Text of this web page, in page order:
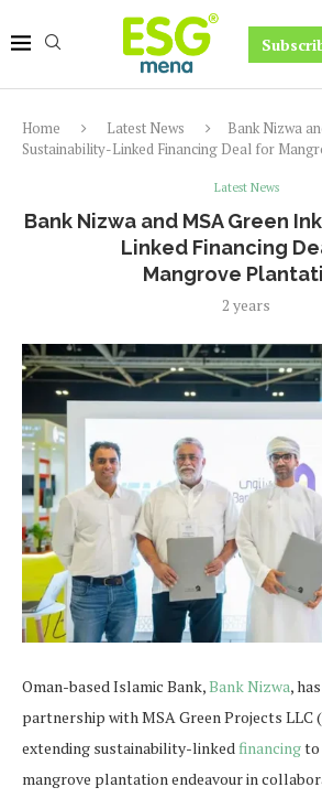
Home Latest News
Bank Nizwa
Sustainability-Linked Financing Deal for
Latest News
Bank Nizwa and MSA Green
Linked Financing
Mangrove
2 years
Oman-based Islamic Bank,Bank Nizwa,
partnership with MSA Green Projects LLC
extending sustainability-linkedfinancingto
mangrove plantation endeavour in